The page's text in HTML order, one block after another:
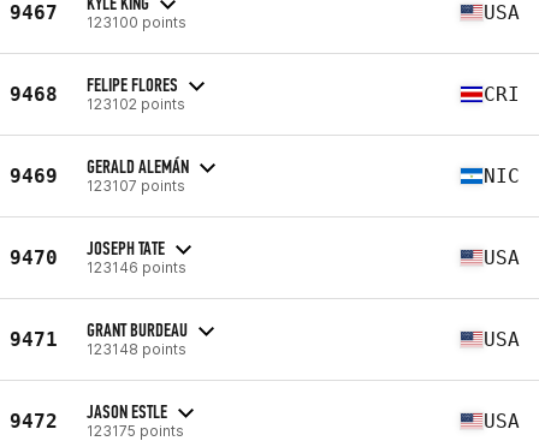
9467 123100 points USA
9468 FELIPE FLORES
123102 points CRI
9469 GERALD ALEMÁN
123107 points NIC
9470 JOSEPH TATE
123146 points USA
9471 GRANT BURDEAU
123148 points USA
9472 JASON ESTLE
123175 points USA